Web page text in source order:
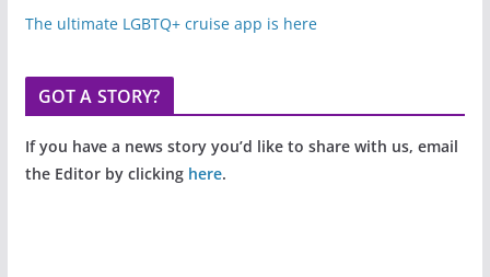
The ultimate LGBTQ+ cruise app is here
GOT A STORY?
If you have a news story you’d like to share with us, email
the Editor by clicking here.